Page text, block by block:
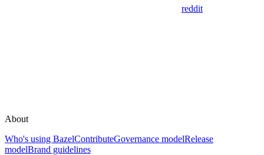
reddit
About
Who's using BazelContributeGovernance modelRelease
modelBrand guidelines